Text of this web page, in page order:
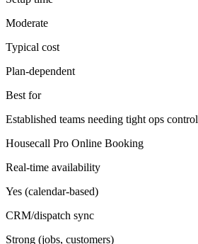
Moderate
Typical cost
Plan-dependent
Best for
Established teams needing tight ops control
Housecall Pro Online Booking
Real-time availability
Yes (calendar-based)
CRM/dispatch sync
Strong (jobs, customers)